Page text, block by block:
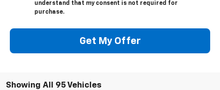
understand that my consent is not required for
purchase.
Get My Offer
Showing All 95 Vehicles